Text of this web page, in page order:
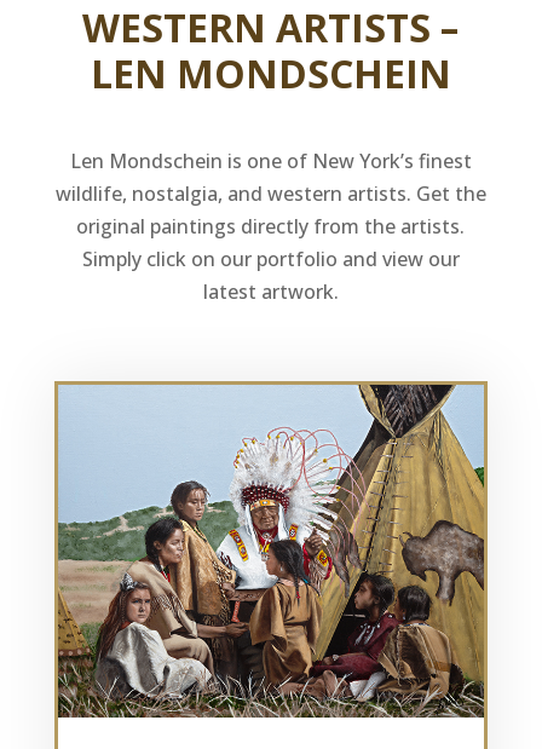
WESTERN ARTISTS –
LEN MONDSCHEIN
Len Mondschein is one of New York’s finest
wildlife, nostalgia, and western artists. Get the
original paintings directly from the artists.
Simply click on our portfolio and view our
latest artwork.